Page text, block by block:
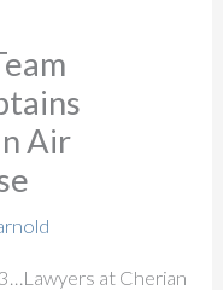
Air
at Cherian